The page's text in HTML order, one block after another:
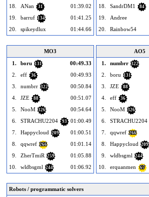
18.
ANan 31
01:39.02
19.
barruf 134
01:41.25
20.
spikeydlux 01:44.66
18.
SandrDM1 84
19.
Andree
20.
Rainbow54
MO3
1.
boru 131
00:49.33
2.
eff 36
00:49.93
3.
numbrr 322
00:50.84
4.
JZE 88
00:51.07
5.
NooM 326
00:54.64
6.
STRACHU2204 93
01:00.49
7.
Happycloud 209
01:00.51
8.
qqwref 266
01:01.14
9.
ZherTmiR 259
01:05.88
10.
wldbsgml 244 01:06.92
AO5
1.
numbrr 322
2.
boru 131
3.
JZE 88
4.
eff 36
5.
NooM 326
6.
STRACHU2204
7.
qqwref 266
8.
Happycloud 209
9.
wldbsgml 244
10.
erquanmen 67
Robots / programmatic solvers